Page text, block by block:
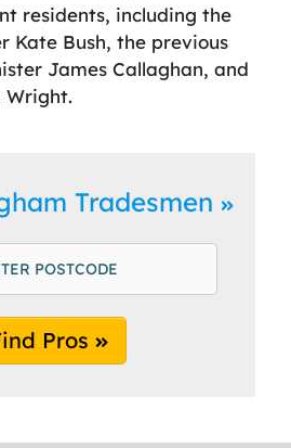
residents, including the
Kate Bush, the previous
James Callaghan, and
Tradesmen
Pros